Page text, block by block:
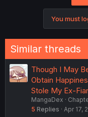
You must
Similar threads
Though I May
Obtain
Stole My Ex-
MangaDex
5 Replies Apr 17,